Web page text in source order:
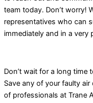
team today. Don’t worry!
representatives who can
immediately and in a very
Don’t wait for a long time
Save any of your faulty
of professionals at Trane